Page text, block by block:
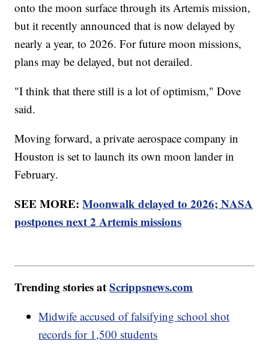
onto the moon surface through its Artemis mission,
but it recently announced that is now delayed by
nearly a year, to 2026. For future moon missions,
plans may be delayed, but not derailed.
"I think that there still is a lot of optimism," Dove
said.
Moving forward, a private aerospace company in
Houston is set to launch its own moon lander in
February.
SEE MORE:Moonwalk delayed to 2026; NASA
postpones next 2 Artemis missions
Trending stories atScrippsnews.com
Midwife accused of falsifying school shot
records for 1,500 students